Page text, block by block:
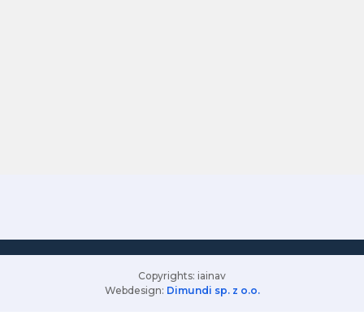
Copyrights: iainav
Webdesign: Dimundi sp. z o.o.